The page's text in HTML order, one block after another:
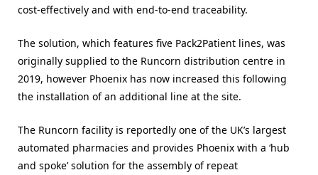
cost-effectively and with end-to-end traceability.
The solution, which features five Pack2Patient lines, was
originally supplied to the Runcorn distribution centre in
2019, however Phoenix has now increased this following
the installation of an additional line at the site.
The Runcorn facility is reportedly one of the UK’s largest
automated pharmacies and provides Phoenix with a ‘hub
and spoke’ solution for the assembly of repeat